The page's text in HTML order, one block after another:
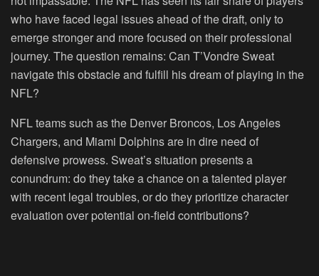
who have faced legal issues ahead of the draft, only to
emerge stronger and more focused on their professional
journey. The question remains: Can T’Vondre Sweat
navigate this obstacle and fulfill his dream of playing in the
NFL?
NFL teams such as the Denver Broncos, Los Angeles
Chargers, and Miami Dolphins are in dire need of
defensive prowess. Sweat’s situation presents a
conundrum: do they take a chance on a talented player
with recent legal troubles, or do they prioritize character
evaluation over potential on-field contributions?